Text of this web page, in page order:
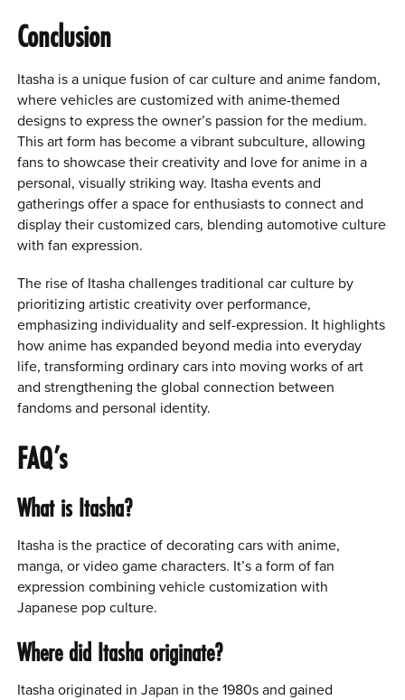
Conclusion
Itasha is a unique fusion of car culture and anime fandom,
where vehicles are customized with anime-themed
designs to express the owner’s passion for the medium.
This art form has become a vibrant subculture, allowing
fans to showcase their creativity and love for anime in a
personal, visually striking way. Itasha events and
gatherings offer a space for enthusiasts to connect and
display their customized cars, blending automotive culture
with fan expression.
The rise of Itasha challenges traditional car culture by
prioritizing artistic creativity over performance,
emphasizing individuality and self-expression. It highlights
how anime has expanded beyond media into everyday
life, transforming ordinary cars into moving works of art
and strengthening the global connection between
fandoms and personal identity.
FAQ’s
What is Itasha?
Itasha is the practice of decorating cars with anime,
manga, or video game characters. It’s a form of fan
expression combining vehicle customization with
Japanese pop culture.
Where did Itasha originate?
Itasha originated in Japan in the 1980s and gained